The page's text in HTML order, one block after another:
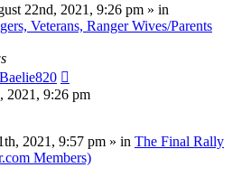
22nd, 2021, 9:26 pm » in
Veterans, Ranger Wives/Parents
Baelie820
2021, 9:26 pm
2021, 9:57 pm » in The Final Rally
Members)